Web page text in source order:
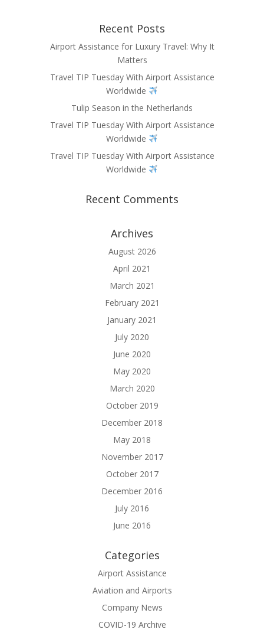
Recent Posts
Airport Assistance for Luxury Travel: Why It
Matters
Travel TIP Tuesday With Airport Assistance
Worldwide
Tulip Season in the Netherlands
Travel TIP Tuesday With Airport Assistance
Worldwide
Travel TIP Tuesday With Airport Assistance
Worldwide
Recent Comments
Archives
August 2026
April 2021
March 2021
February 2021
January 2021
July 2020
June 2020
May 2020
March 2020
October 2019
December 2018
May 2018
November 2017
October 2017
December 2016
July 2016
June 2016
Categories
Airport Assistance
Aviation and Airports
Company News
COVID-19 Archive